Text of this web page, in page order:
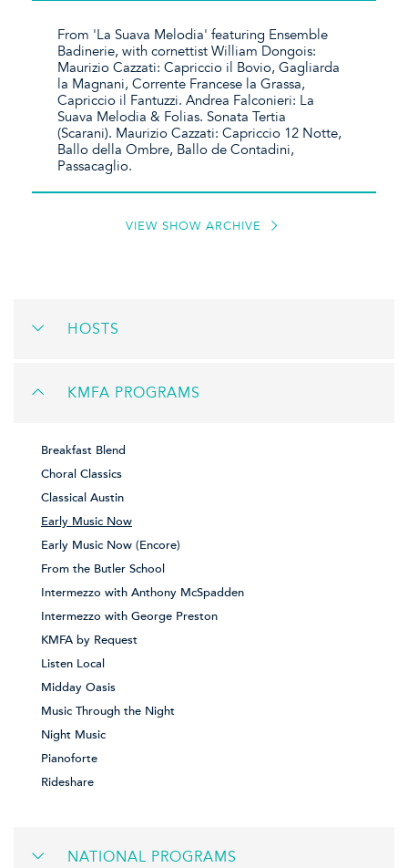
From 'La Suava Melodia' featuring Ensemble
Badinerie, with cornettist William Dongois:
Maurizio Cazzati: Capriccio il Bovio, Gagliarda
la Magnani, Corrente Francese la Grassa,
Capriccio il Fantuzzi. Andrea Falconieri: La
Suava Melodia & Folias. Sonata Tertia
(Scarani). Maurizio Cazzati: Capriccio 12 Notte,
Ballo della Ombre, Ballo de Contadini,
Passacaglio.
VIEW SHOW ARCHIVE
HOSTS
KMFA PROGRAMS
Breakfast Blend
Choral Classics
Classical Austin
Early Music Now
Early Music Now (Encore)
From the Butler School
Intermezzo with Anthony McSpadden
Intermezzo with George Preston
KMFA by Request
Listen Local
Midday Oasis
Music Through the Night
Night Music
Pianoforte
Rideshare
NATIONAL PROGRAMS